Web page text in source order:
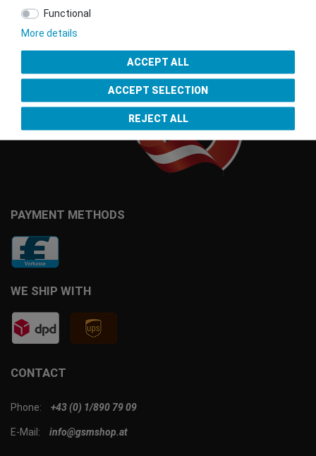
CONTACT
Phone: +43 (0) 1/890 79 09
E-Mail: info@gsmshop.at
PAYMENT METHODS
WE SHIP WITH
Seal of Approval
Functional
More details
ACCEPT ALL
ACCEPT SELECTION
REJECT ALL